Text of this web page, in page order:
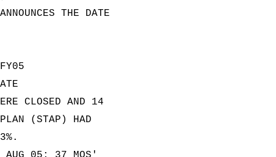
THE DATE
CLOSED AND 14
(STAP) HAD